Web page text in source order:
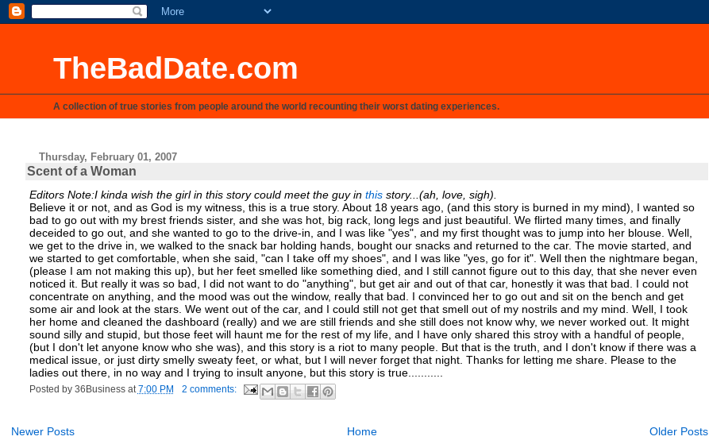
TheBadDate.com
A collection of true stories from people around the world recounting their worst dating experiences.
Thursday, February 01, 2007
Scent of a Woman
Editors Note:I kinda wish the girl in this story could meet the guy in this story...(ah, love, sigh).
Believe it or not, and as God is my witness, this is a true story. About 18 years ago, (and this story is burned in my mind), I wanted so
bad to go out with my brest friends sister, and she was hot, big rack, long legs and just beautiful. We flirted many times, and finally
deceided to go out, and she wanted to go to the drive-in, and I was like "yes", and my first thought was to jump into her blouse. Well,
we get to the drive in, we walked to the snack bar holding hands, bought our snacks and returned to the car. The movie started, and
we started to get comfortable, when she said, "can I take off my shoes", and I was like "yes, go for it". Well then the nightmare began,
(please I am not making this up), but her feet smelled like something died, and I still cannot figure out to this day, that she never even
noticed it. But really it was so bad, I did not want to do "anything", but get air and out of that car, honestly it was that bad. I could not
concentrate on anything, and the mood was out the window, really that bad. I convinced her to go out and sit on the bench and get
some air and look at the stars. We went out of the car, and I could still not get that smell out of my nostrils and my mind. Well, I took
her home and cleaned the dashboard (really) and we are still friends and she still does not know why, we never worked out. It might
sound silly and stupid, but those feet will haunt me for the rest of my life, and I have only shared this stroy with a handful of people,
(but I don't let anyone know who she was), and this story is a riot to many people. But that is the truth, and I don't know if there was a
medical issue, or just dirty smelly sweaty feet, or what, but I will never forget that night. Thanks for letting me share. Please to the
ladies out there, in no way and I trying to insult anyone, but this story is true...........
Posted by 36Business at 7:00 PM 2 comments:
Newer Posts Older Posts
Home